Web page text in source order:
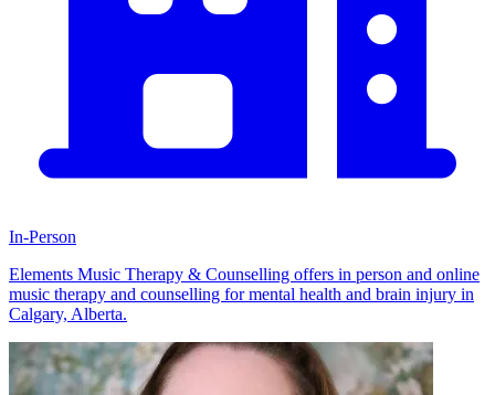
In-Person
Elements Music Therapy & Counselling offers in person and online
music therapy and counselling for mental health and brain injury in
Calgary, Alberta.